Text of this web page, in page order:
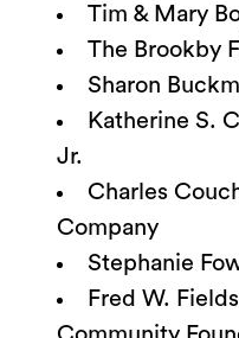
Tim & Mary
The Brookby
Sharon
Katherine S.
Jr.
Charles
Company
Stephanie
Fred W.